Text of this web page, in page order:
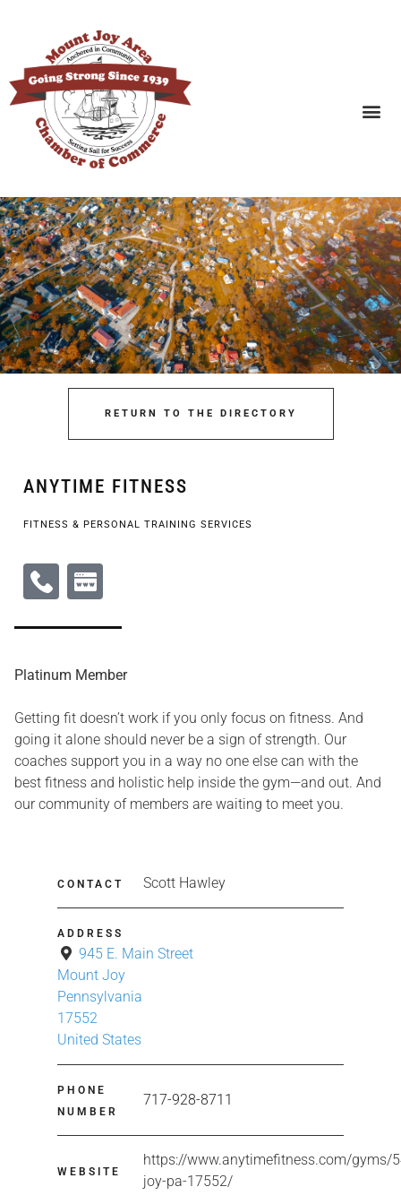
RETURN TO THE DIRECTORY
ANYTIME FITNESS
FITNESS & PERSONAL TRAINING SERVICES
Platinum Member
Getting fit doesn’t work if you only focus on fitness. And
going it alone should never be a sign of strength. Our
coaches support you in a way no one else can with the
best fitness and holistic help inside the gym—and out. And
our community of members are waiting to meet you.
CONTACT Scott Hawley
ADDRESS
945 E. Main Street
Mount Joy
Pennsylvania
17552
United States
PHONE
NUMBER
717-928-8711
WEBSITE
https://www.anytimefitness.com/gyms/
joy-pa-17552/